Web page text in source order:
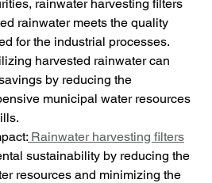
rainwater harvesting filters
rainwater meets the quality
for the industrial processes.
harvested rainwater can
by reducing the
municipal water resources
Rainwater harvesting filters
sustainability by reducing the
resources and minimizing the